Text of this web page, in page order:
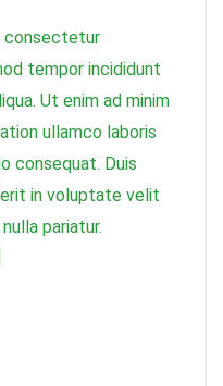
consectetur
tempor incididunt
Ut enim ad minim
ullamco laboris
consequat. Duis
in voluptate velit
pariatur.